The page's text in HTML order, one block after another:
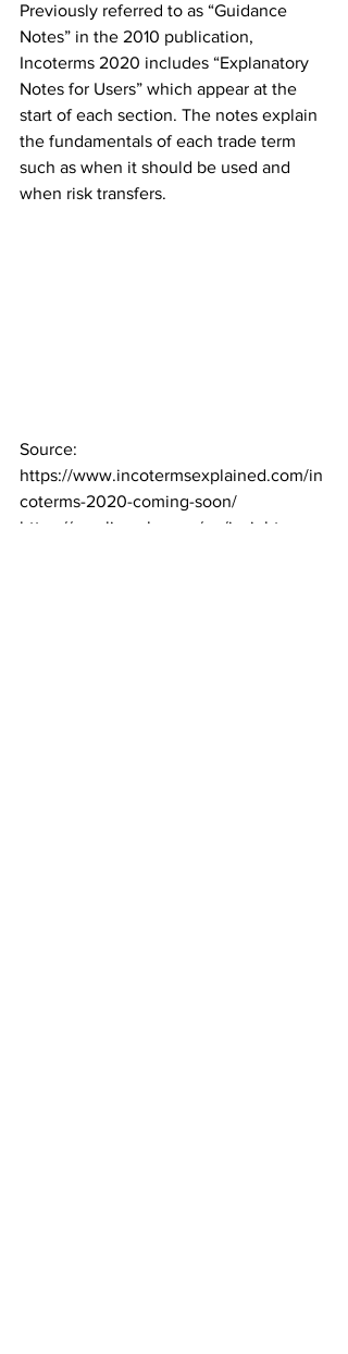
Previously referred to as “Guidance
Notes” in the 2010 publication,
Incoterms 2020 includes “Explanatory
Notes for Users” which appear at the
start of each section. The notes explain
the fundamentals of each trade term
such as when it should be used and
when risk transfers.
Source:
https://www.incotermsexplained.com/in
coterms-2020-coming-soon/
https://gowlingwlg.com/en/insights-